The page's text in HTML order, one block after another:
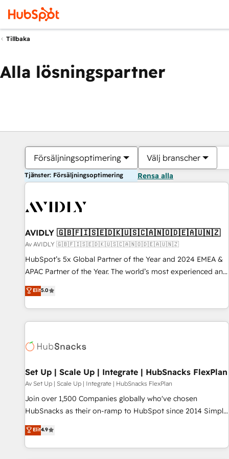
Tillbaka
Alla lösningspartner
Försäljningsoptimering Välj branscher
Tjänster: Försäljningsoptimering Rensa alla
AVIDLY 🇬🇧🇫🇮🇸🇪🇩🇰🇺🇸🇨🇦🇳🇴🇩🇪🇦🇺🇳🇿
Av AVIDLY 🇬🇧🇫🇮🇸🇪🇩🇰🇺🇸🇨🇦🇳🇴🇩🇪🇦🇺🇳🇿
HubSpot’s 5x Global Partner of the Year and 2024 EMEA &
APAC Partner of the Year. The world’s most experienced and
fully accredited HubSpot Solutions Partner. 🚀 With 2,750+
HubSpot projects delivered and 370+ specialists across
EMEA, APAC and NAM, we de-risk complex CRM
programmes and accelerate ROI across every HubSpot
automation, we turn complexity into clarity, human at global
future.” Others agree it is proof of trust built through
measurable impact.
Elit5.0
Set Up | Scale Up | Integrate | HubSnacks FlexPlan
Av Set Up | Scale Up | Integrate | HubSnacks FlexPlan
Join over 1,500 Companies globally who've chosen
HubSnacks as their on-ramp to HubSpot since 2014 Simple
pay-as-you-go plans that accelerate value... 1️⃣ Set Up |
Onboarding New or Check-fixing existing HubSpot portals
2️⃣ Scale Up | 100% HubSpot Task Execution... Global 24/7 ...
Elit4.9